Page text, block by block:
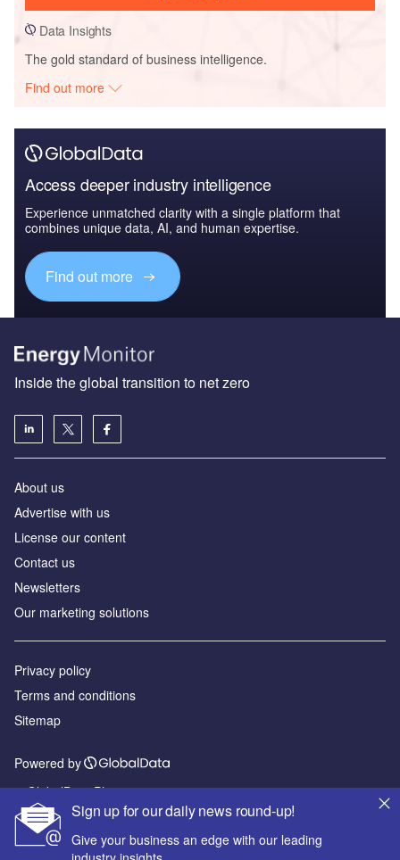
Data Insights
The gold standard of business intelligence.
Find out more
Access deeper industry intelligence
Experience unmatched clarity with a single platform that
combines unique data, AI, and human expertise.
Find out more
Sign up for our daily news round-up!
Give your business an edge with our leading
Inside the global transition to net zero
About us
Advertise with us
License our content
Contact us
Newsletters
Our marketing solutions
Privacy policy
Terms and conditions
Sitemap
Powered by
© GlobalData Plc 2026